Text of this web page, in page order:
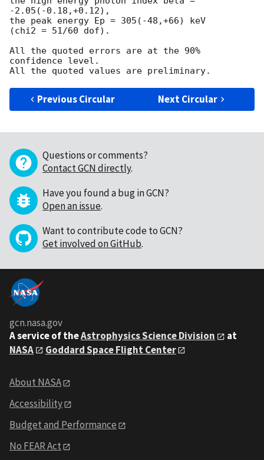
-2.05(-0.18,+0.12),
the peak energy Ep = 305(-48,+66) keV
(chi2 = 51/60 dof).
All the quoted errors are at the 90%
confidence level.
Previous Circular Next Circular
Questions or comments?
Contact GCN directly.
Have you found a bug in GCN?
Open an issue.
Want to contribute code to GCN?
Get involved on GitHub.
gcn.nasa.gov
A service of theAstrophysics Science Division
at
NASA
Goddard Space Flight Center
About NASA
Accessibility
Budget and Performance
No FEAR Act